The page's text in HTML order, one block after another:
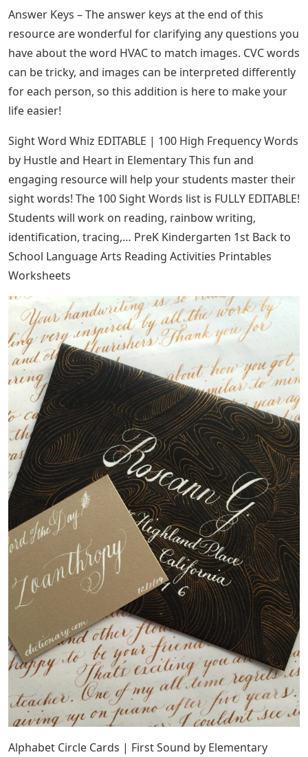
Answer Keys – The answer keys at the end of this
resource are wonderful for clarifying any questions you
have about the word HVAC to match images. CVC words
can be tricky, and images can be interpreted differently
for each person, so this addition is here to make your
life easier!
Sight Word Whiz EDITABLE | 100 High Frequency Words
by Hustle and Heart in Elementary This fun and
engaging resource will help your students master their
sight words! The 100 Sight Words list is FULLY EDITABLE!
Students will work on reading, rainbow writing,
identification, tracing,… PreK Kindergarten 1st Back to
School Language Arts Reading Activities Printables
Worksheets
Alphabet Circle Cards | First Sound by Elementary